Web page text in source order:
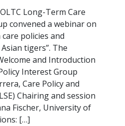
Long-Term Care
convened a webinar on
policies and
tigers”. The
and Introduction
Interest Group
Care Policy and
Chairing and session
Fischer, University of
[…]